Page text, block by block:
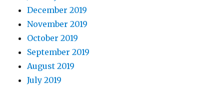
December 2019
November 2019
October 2019
September 2019
August 2019
July 2019